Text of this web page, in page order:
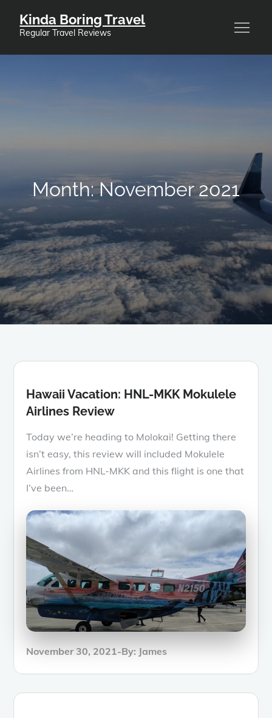
Kinda Boring Travel
Regular Travel Reviews
Month:November 2021
Hawaii Vacation: HNL-MKK Mokulele
Airlines Review
Today we’re heading to Molokai! Getting there
isn’t easy, this review will included Mokulele
Airlines from HNL-MKK and this flight is one that
I’ve been…
Posted
November 30, 2021 By: James